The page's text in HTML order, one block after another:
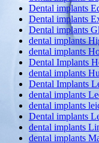
Dental implants
Dental implants
Dental implants
dental implants
dental implants
Dental Implants
dental implants
Dental Implants
dental implants
dental implants
Dental implants
dental implants
dental implants